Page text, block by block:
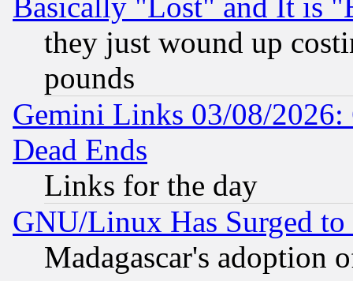
they just wound up
pounds
Gemini Links 03/08/2026:
Dead Ends
Links for the day
GNU/Linux Has Surged to
Madagascar's adoption